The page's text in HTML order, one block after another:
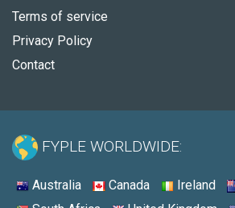
Terms of service
Privacy Policy
Contact
FYPLE WORLDWIDE:
Australia Canada Ireland